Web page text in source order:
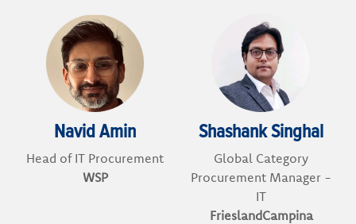
Navid Amin
Head of IT Procurement
WSP
Shashank Singhal
Global Category
Procurement Manager -
IT
FrieslandCampina